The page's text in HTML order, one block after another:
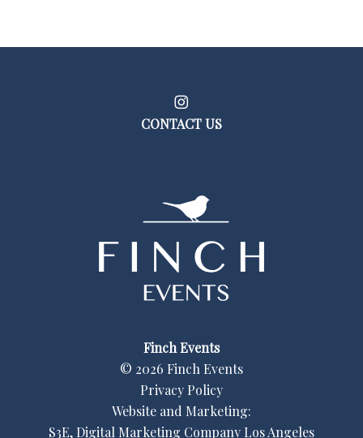
CONTACT US
Finch Events
© 2026 Finch Events
Privacy Policy
Website and Marketing:
S3E, Digital Marketing Company Los Angeles